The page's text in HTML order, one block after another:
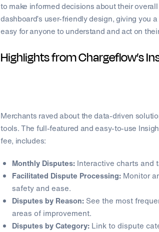
to make informed decisions about their
dashboard’s user-friendly design, giving you
easy for anyone to understand and act on
Highlights from Chargeflow’s
Merchants raved about the data-driven
tools. The full-featured and easy-to-use
fee, includes:
Monthly Disputes:Interactive charts and
Facilitated Dispute Processing:Monitor
safety and ease.
Disputes by Reason: See the most
areas of improvement.
Disputes by Category: Link to dispute